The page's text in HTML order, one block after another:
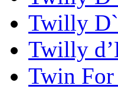
Twilly
Twilly
Twin